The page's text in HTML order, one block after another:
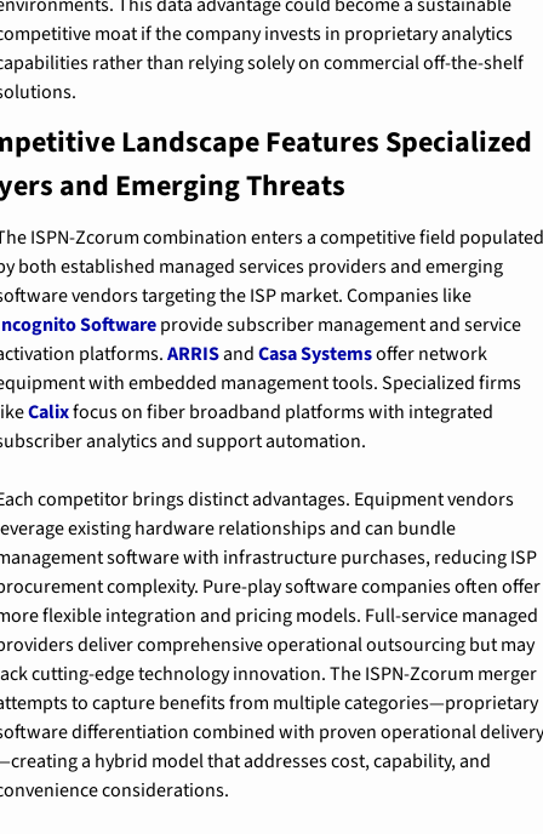
moat if the company invests in proprietary analytics
rather than relying solely on commercial off-the-shelf
Landscape Features Specialized
and Emerging Threats
ISPN-Zcorum combination enters a competitive field populated
both established managed services providers and emerging
software vendors targeting the ISP market. Companies like
Software provide subscriber management and service
platforms. ARRIS and Casa Systems offer network
with embedded management tools. Specialized firms
Calix focus on fiber broadband platforms with integrated
analytics and support automation.
competitor brings distinct advantages. Equipment vendors
existing hardware relationships and can bundle
software with infrastructure purchases, reducing ISP
complexity. Pure-play software companies often offer
flexible integration and pricing models. Full-service managed
deliver comprehensive operational outsourcing but may
cutting-edge technology innovation. The ISPN-Zcorum merger
to capture benefits from multiple categories—proprietary
differentiation combined with proven operational delivery
a hybrid model that addresses cost, capability, and
considerations.